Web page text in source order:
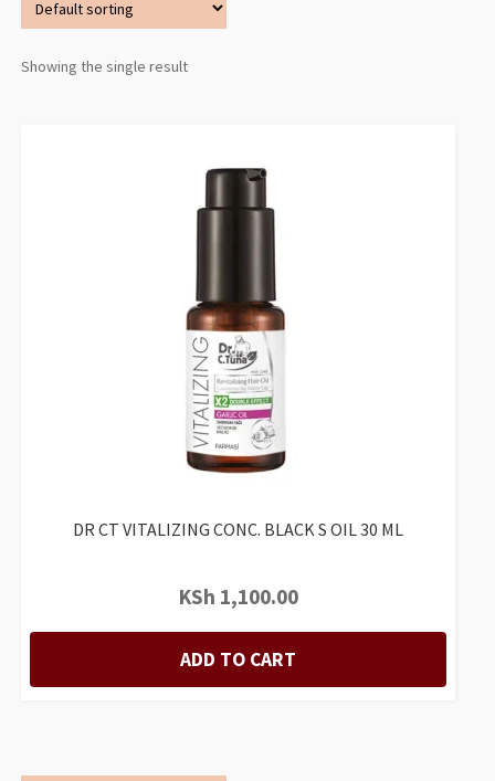
Showing the single result
DR CT VITALIZING CONC. BLACK S OIL 30 ML
KSh 1,100.00
ADD TO CART